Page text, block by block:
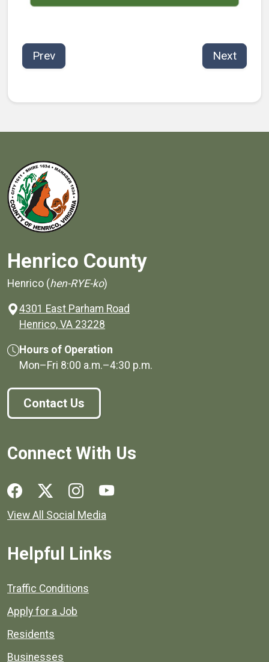
Prev Next
Henrico County
Henrico (hen-RYE-ko)
4301 East Parham Road
Henrico, VA 23228
Hours of Operation
Mon–Fri 8:00 a.m.–4:30 p.m.
Contact Us
Connect With Us
Social media links for Henrico County.
View All Social Media
Helpful Links
Quick links to popular county resources.
Traffic Conditions
Apply for a Job
Residents
Businesses